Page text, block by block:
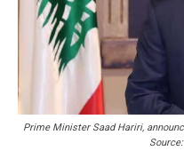
Prime Minister Saad Hariri,